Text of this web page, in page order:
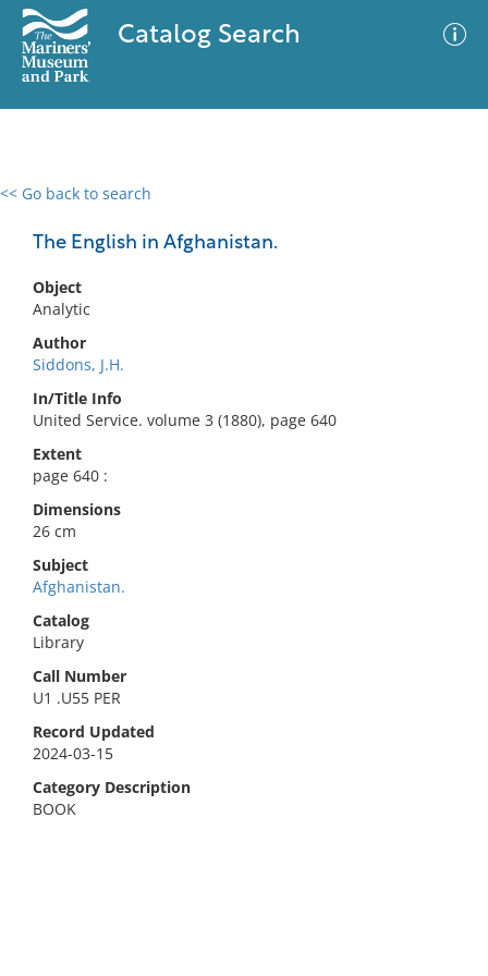
Catalog Search
<< Go back to search
The English in Afghanistan.
Object
Analytic
Author
Siddons, J.H.
In/Title Info
United Service. volume 3 (1880), page 640
Extent
page 640 :
Dimensions
26 cm
Subject
Afghanistan.
Catalog
Library
Call Number
U1 .U55 PER
Record Updated
2024-03-15
Category Description
BOOK
0 results